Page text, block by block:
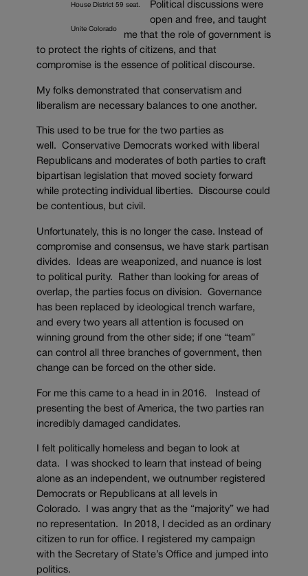
House District 59 seat.
Unite Colorado
Political discussions were
open and free, and taught
me that the role of government is
to protect the rights of citizens, and that
compromise is the essence of political discourse.
My folks demonstrated that conservatism and
liberalism are necessary balances to one another.
This used to be true for the two parties as
well. Conservative Democrats worked with liberal
Republicans and moderates of both parties to craft
bipartisan legislation that moved society forward
while protecting individual liberties. Discourse could
be contentious, but civil.
Unfortunately, this is no longer the case. Instead of
compromise and consensus, we have stark partisan
divides. Ideas are weaponized, and nuance is lost
to political purity. Rather than looking for areas of
overlap, the parties focus on division. Governance
has been replaced by ideological trench warfare,
and every two years all attention is focused on
winning ground from the other side; if one “team”
can control all three branches of government, then
change can be forced on the other side.
For me this came to a head in in 2016. Instead of
presenting the best of America, the two parties ran
incredibly damaged candidates.
I felt politically homeless and began to look at
data. I was shocked to learn that instead of being
alone as an independent, we outnumber registered
Democrats or Republicans at all levels in
Colorado. I was angry that as the “majority” we had
no representation. In 2018, I decided as an ordinary
citizen to run for office. I registered my campaign
with the Secretary of State’s Office and jumped into
politics.